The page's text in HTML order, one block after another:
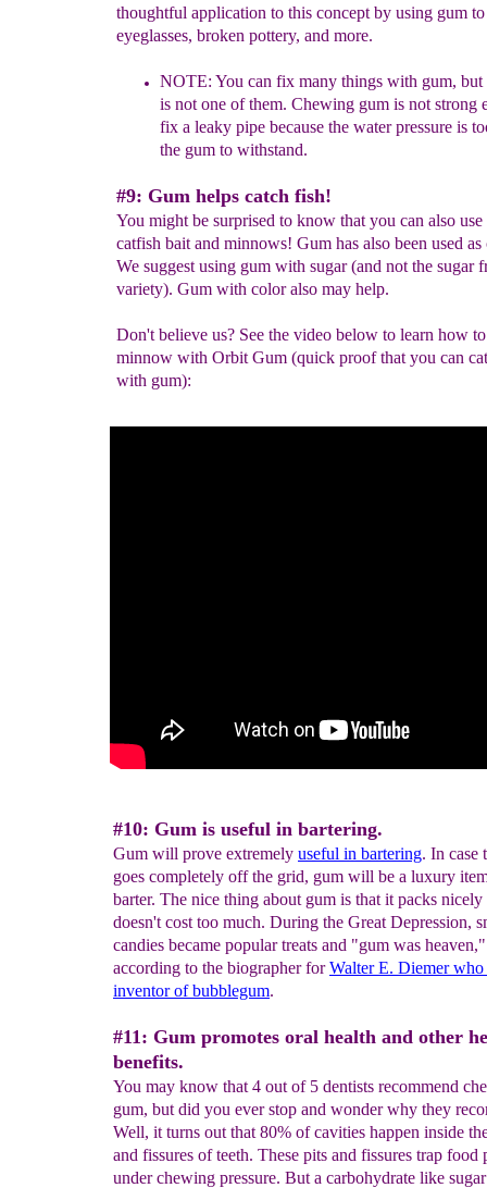
#10: Gum is useful in bartering.
Gum will prove extremely useful in bartering. In case
goes completely off the grid, gum will be a luxury
barter. The nice thing about gum is that it packs nicely
doesn't cost too much. During the Great Depression,
candies became popular treats and "gum was heaven,"
according to the biographer forWalter E. Diemer who
inventor ofbubblegum.
#11: Gum promotes oral health and other
benefits.
You may know that 4 out of 5 dentists recommend
gum, but did you ever stop and wonder why they
Well, it turns out that 80% of cavities happen inside
and fissures of teeth. These pits and fissures trap food
under chewing pressure. But a carbohydrate like
thoughtful application to this concept by using gum
eyeglasses, broken pottery, and more.
NOTE: You can fix many things with gum, but
is not one of them. Chewing gum is not strong
fix a leaky pipe because the waterpressure is
the gum to withstand.
#9: Gum helps catch fish!
You might be surprised to know that you can also use
catfish bait and minnows! Gum has also been used as
We suggest using gum with sugar (and not the sugar
variety). Gum with color also may help.
Don't believe us? See the video below to learn how
minnow with Orbit Gum (quick proof that you can
with gum):